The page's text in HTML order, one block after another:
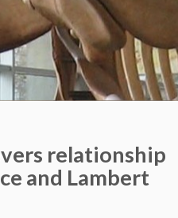
relationship
and Lambert